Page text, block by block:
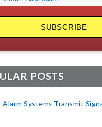
POSTS
Alarm Systems Transmit